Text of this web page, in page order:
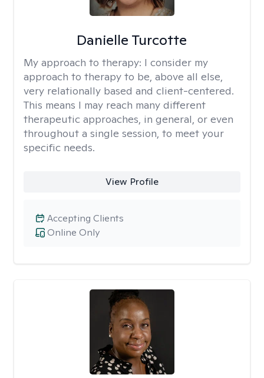
Danielle Turcotte
My approach to therapy: I consider my
approach to therapy to be, above all else,
very relationally based and client-centered.
This means I may reach many different
therapeutic approaches, in general, or even
throughout a single session, to meet your
specific needs.
View Profile
Online Only
Accepting Clients